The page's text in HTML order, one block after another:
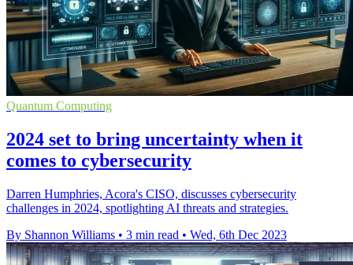
Quantum Computing
2024 set to bring uncertainty when it
comes to cybersecurity
Darren Humphries, Acora's CISO, discusses cybersecurity
challenges in 2024, spotlighting AI threats and strategies.
By Shannon Williams • 3 min read • Wed, 6th Dec 2023